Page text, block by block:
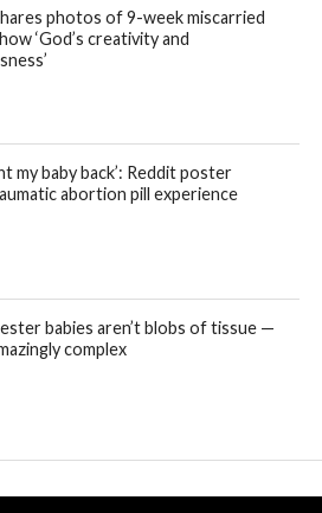
photos of 9-week miscarried
‘God’s creativity and
my baby back’: Reddit poster
abortion pill experience
babies aren’t blobs of tissue —
complex